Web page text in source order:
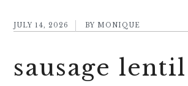
JULY 14, 2026 BY MONIQUE
sausage